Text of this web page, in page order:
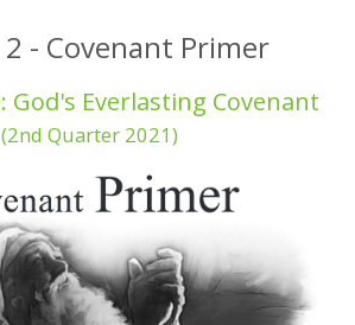
2 - Covenant Primer
God's Everlasting Covenant
(2nd Quarter 2021)